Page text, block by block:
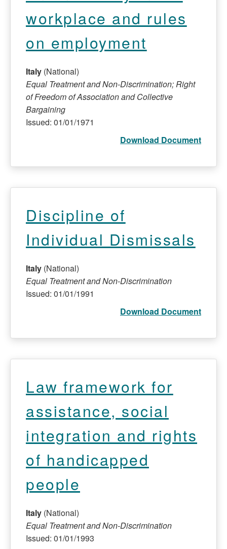
workplace and rules
on employment
Italy (National)
Equal Treatment and Non-Discrimination; Right
of Freedom of Association and Collective
Bargaining
Issued: 01/01/1971
Download Document
Discipline of
Individual Dismissals
Italy (National)
Equal Treatment and Non-Discrimination
Issued: 01/01/1991
Download Document
Law framework for
assistance, social
integration and rights
of handicapped
people
Italy (National)
Equal Treatment and Non-Discrimination
Issued: 01/01/1993